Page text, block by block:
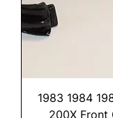
1983 1984
200X Front